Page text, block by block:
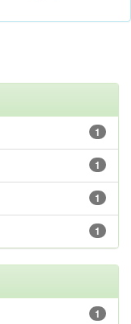
1
1
1
1
1